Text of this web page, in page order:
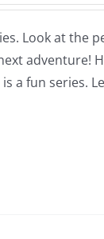
Look at the
adventure!
a fun series.